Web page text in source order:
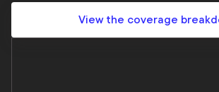
View the coverage